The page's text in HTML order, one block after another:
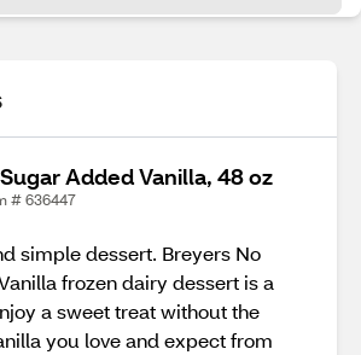
Added Vanilla, 48 oz
# 636447
simple dessert. Breyers No
frozen dairy dessert is a
a sweet treat without the
you love and expect from